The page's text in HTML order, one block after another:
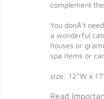
complement
You donÂ’t
a wonderful
houses or
spa items or
size: 12"W x
Read